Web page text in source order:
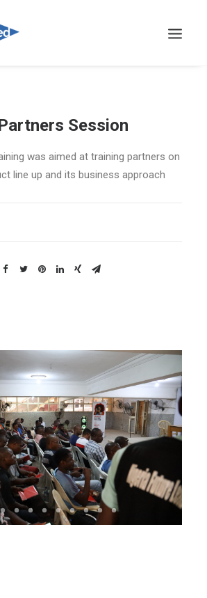
Session
was aimed at training partners on
line up and its business approach